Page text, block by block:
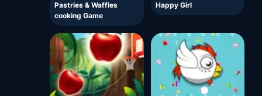
Pastries & Waffles
cooking Game
Happy Girl